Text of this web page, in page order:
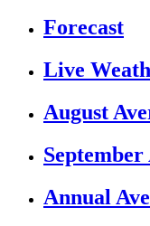
Forecast
Live
August
September
Annual